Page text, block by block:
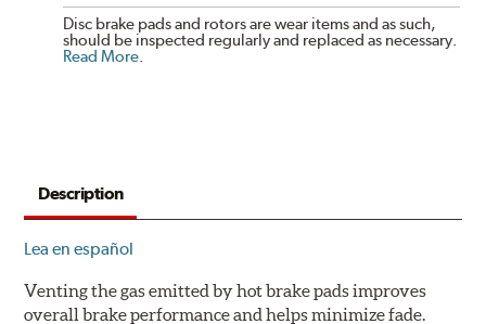
Disc brake pads and rotors are wear items and as such,
should be inspected regularly and replaced as necessary.
Read More.
Description
Lea en español
Venting the gas emitted by hot brake pads improves
overall brake performance and helps minimize fade.